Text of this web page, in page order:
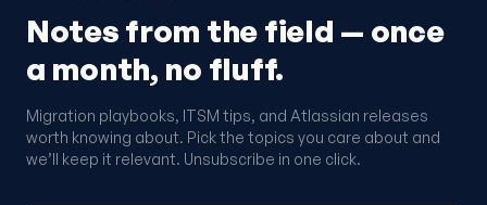
Notes from the field — once
a month, no fluff.
Migration playbooks, ITSM tips, and Atlassian releases
worth knowing about. Pick the topics you care about and
we’ll keep it relevant. Unsubscribe in one click.